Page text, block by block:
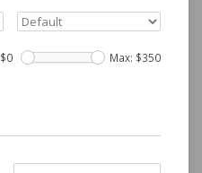
0 Max: $350